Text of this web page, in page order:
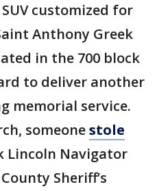
customized for
Anthony Greek
in the 700 block
to deliver another
memorial service.
someonestole
Lincoln Navigator
Sheriff’s